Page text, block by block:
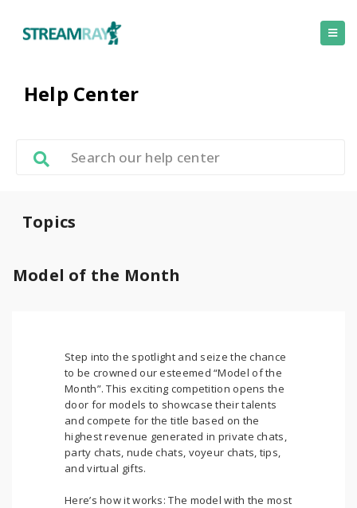
Help Center
Topics
Model of the Month
Step into the spotlight and seize the chance
to be crowned our esteemed “Model of the
Month”. This exciting competition opens the
door for models to showcase their talents
and compete for the title based on the
highest revenue generated in private chats,
party chats, nude chats, voyeur chats, tips,
and virtual gifts.
Here’s how it works: The model with the most